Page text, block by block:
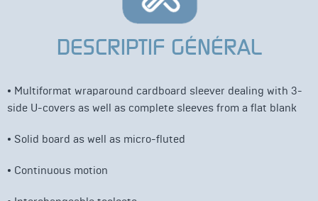
DESCRIPTIF GÉNÉRAL
• Multiformat wraparound cardboard sleever dealing with 3-
side U-covers as well as complete sleeves from a flat blank
• Solid board as well as micro-fluted
• Continuous motion